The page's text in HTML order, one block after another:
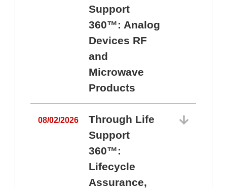
Support
360™: Analog
Devices RF
and
Microwave
Products
08/02/2026
Through Life
Support
360™:
Lifecycle
Assurance,